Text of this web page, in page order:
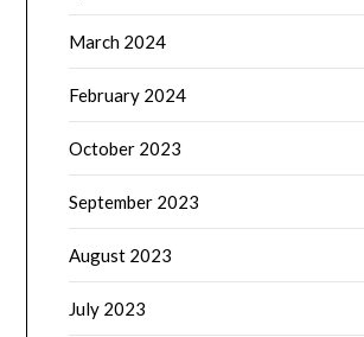
March 2024
February 2024
October 2023
September 2023
August 2023
July 2023